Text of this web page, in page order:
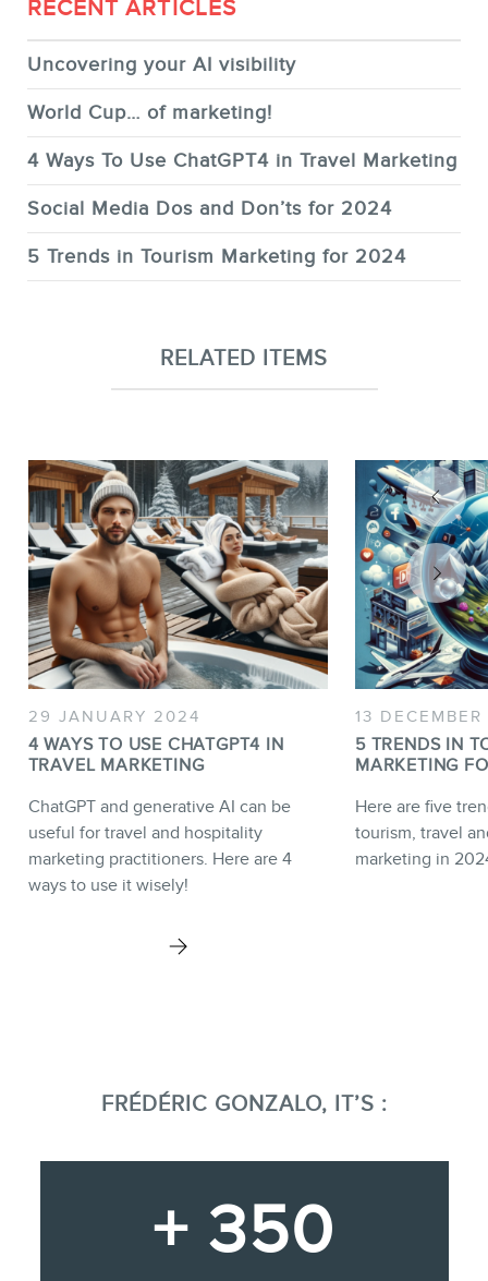
RECENT ARTICLES
Uncovering your AI visibility
World Cup… of marketing!
4 Ways To Use ChatGPT4 in Travel Marketing
Social Media Dos and Don’ts for 2024
5 Trends in Tourism Marketing for 2024
RELATED ITEMS
29 JANUARY 2024
4 WAYS TO USE CHATGPT4 IN
TRAVEL MARKETING
ChatGPT and generative AI can be
useful for travel and hospitality
marketing practitioners. Here are 4
ways to use it wisely!
13
5 TRENDS IN
MARKETING
Here are five
tourism, travel
marketing in
FRÉDÉRIC GONZALO, IT’S :
+ 350